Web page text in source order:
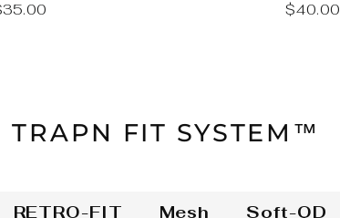
$40.00
TRAPN FIT SYSTEM™
RETRO-FIT Mesh Soft-QD